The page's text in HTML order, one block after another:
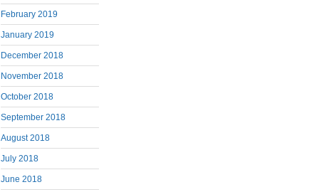
February 2019
January 2019
December 2018
November 2018
October 2018
September 2018
August 2018
July 2018
June 2018